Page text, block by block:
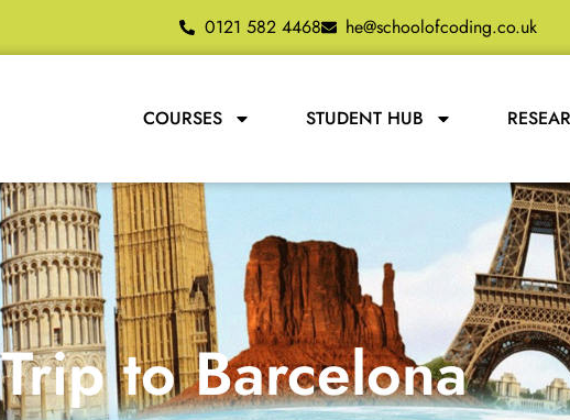
0121 582 4468 he@schoolofcoding.co.uk
COURSES STUDENT HUB
Trip to Barcelona